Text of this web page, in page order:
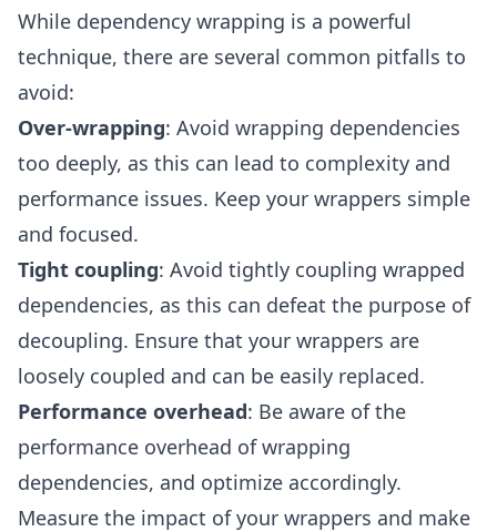
While dependency wrapping is a powerful
technique, there are several common pitfalls to
avoid:
Over-wrapping: Avoid wrapping dependencies
too deeply, as this can lead to complexity and
performance issues. Keep your wrappers simple
and focused.
Tight coupling: Avoid tightly coupling wrapped
dependencies, as this can defeat the purpose of
decoupling. Ensure that your wrappers are
loosely coupled and can be easily replaced.
Performance overhead: Be aware of the
performance overhead of wrapping
dependencies, and optimize accordingly.
Measure the impact of your wrappers and make